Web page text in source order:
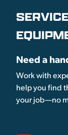
Need a
Work with
help you find
your job—no